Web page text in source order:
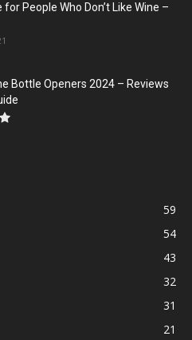
for People Who Don’t Like Wine –
Bottle Openers 2024 – Reviews
59
54
43
32
31
21